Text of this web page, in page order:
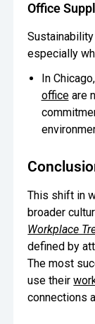
Office
especially
In
officeare
This shift in
broader
Workplace
defined by
The most
use their
connections